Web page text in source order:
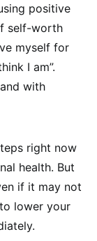
positive
self-worth
myself for
I am”.
with
right now
health. But
if it may not
lower your